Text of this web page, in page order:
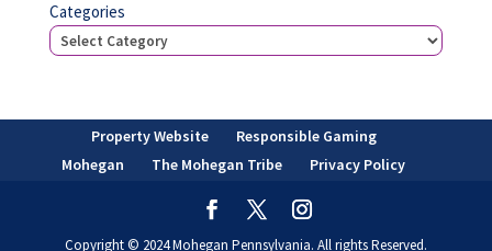
Categories
Property Website
Responsible Gaming
Mohegan
The Mohegan Tribe Privacy Policy
Copyright © 2024 Mohegan Pennsylvania. All rights Reserved.